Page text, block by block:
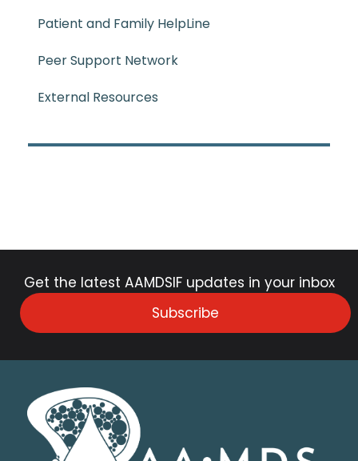
Patient and Family HelpLine
Peer Support Network
External Resources
Get the latest AAMDSIF updates in your inbox
Subscribe